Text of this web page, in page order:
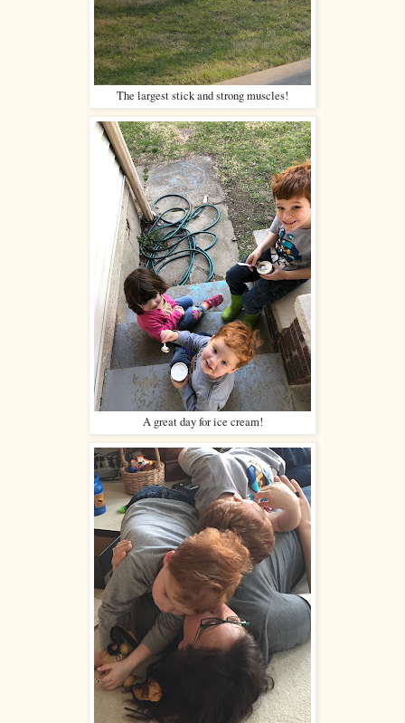
The largest stick and strong muscles!
A great day for ice cream!